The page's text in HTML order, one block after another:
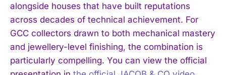
alongside houses that have built reputations
across decades of technical achievement. For
GCC collectors drawn to both mechanical mastery
and jewellery-level finishing, the combination is
particularly compelling. You can view the official